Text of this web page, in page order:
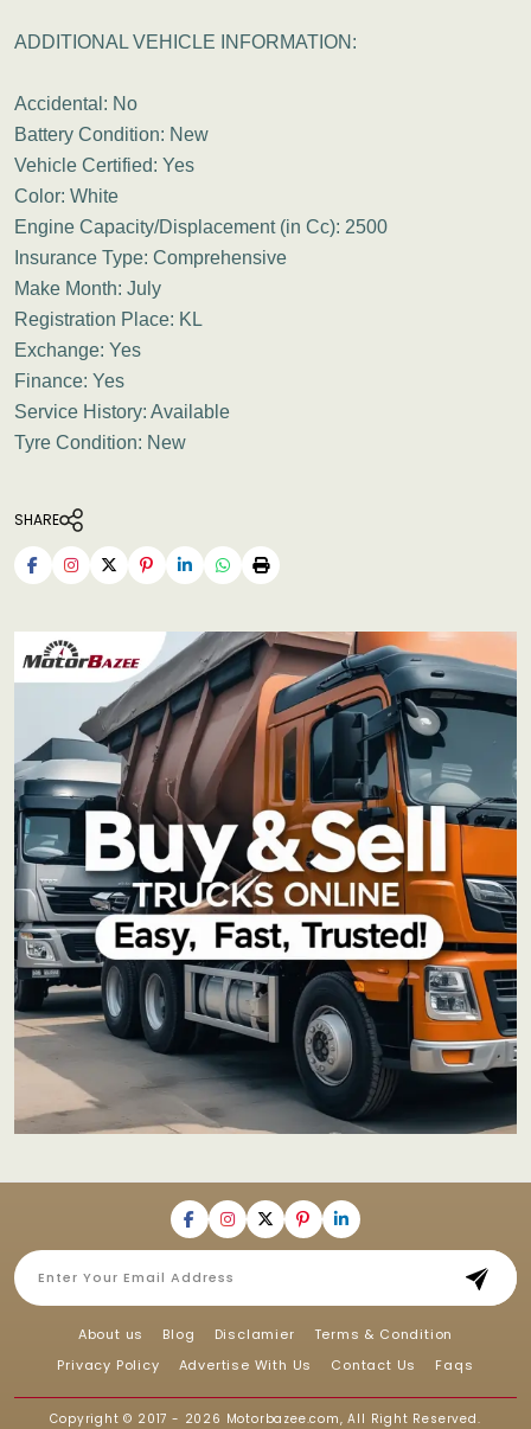
ADDITIONAL VEHICLE INFORMATION:
Accidental: No
Battery Condition: New
Vehicle Certified: Yes
Color: White
Engine Capacity/Displacement (in Cc): 2500
Insurance Type: Comprehensive
Make Month: July
Registration Place: KL
Exchange: Yes
Finance: Yes
Service History: Available
Tyre Condition: New
SHARE
About us Blog Disclamier
Terms & Condition
Privacy Policy
Advertise With Us Contact Us Faqs
Copyright © 2017 - 2026 Motorbazee.com, All Right Reserved.